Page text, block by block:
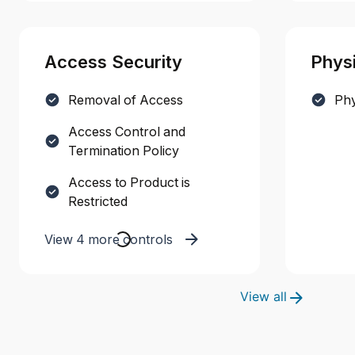
Access Security
Removal of Access
Access Control and
Termination Policy
Access to Product is
Restricted
View 4 more controls
View all